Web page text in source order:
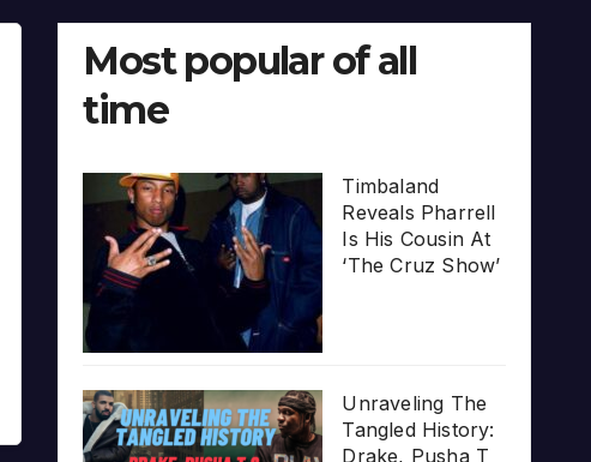
Most popular of all
time
Timbaland
Reveals Pharrell
Is His Cousin At
‘The Cruz Show’
Unraveling The
Tangled History:
Drake, Pusha T